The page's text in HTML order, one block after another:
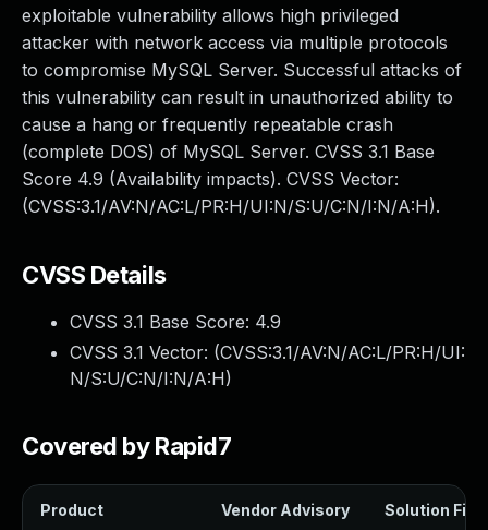
exploitable vulnerability allows high privileged
attacker with network access via multiple protocols
to compromise MySQL Server. Successful attacks of
this vulnerability can result in unauthorized ability to
cause a hang or frequently repeatable crash
(complete DOS) of MySQL Server. CVSS 3.1 Base
Score 4.9 (Availability impacts). CVSS Vector:
(CVSS:3.1/AV:N/AC:L/PR:H/UI:N/S:U/C:N/I:N/A:H).
CVSS Details
CVSS 3.1 Base Score: 4.9
CVSS 3.1 Vector: (CVSS:3.1/AV:N/AC:L/PR:H/UI:
N/S:U/C:N/I:N/A:H)
Covered by Rapid7
Product Vendor Advisory Solution File